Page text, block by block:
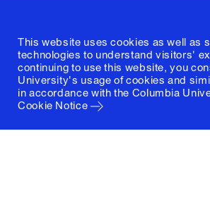
This website uses cookies as well as
technologies to understand visitors'
continuing to use this website, you
University's usage of cookies and
in accordance with the Columbia
Cookie Notice